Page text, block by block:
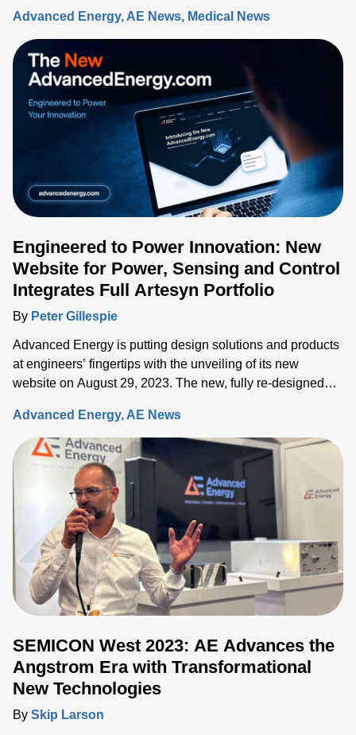
Advanced Energy AE News Medical News
Engineered to Power Innovation: New
Website for Power, Sensing and Control
Integrates Full Artesyn Portfolio
By Peter Gillespie
Advanced Energy is putting design solutions and products
at engineers’ fingertips with the unveiling of its new
website on August 29, 2023. The new, fully re-designed
Artesyn family of products and ensures rapid access to the
key information needed to accelerate the development of
systems built around advanced power, sensing and control
solutions.
Advanced Energy AE News
SEMICON West 2023: AE Advances the
Angstrom Era with Transformational
New Technologies
By Skip Larson